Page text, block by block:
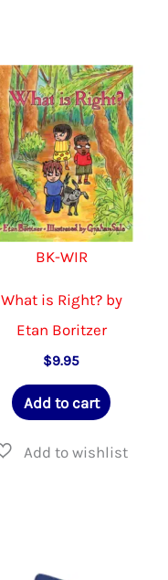
BK-WIR
What is Right? by
Etan Boritzer
$9.95
Add to cart